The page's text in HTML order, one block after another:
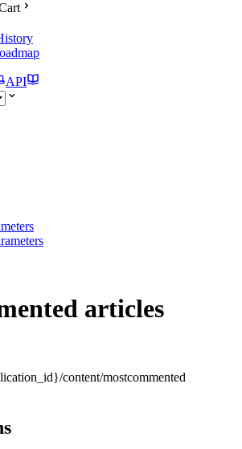
API
articles
content/mostcommented